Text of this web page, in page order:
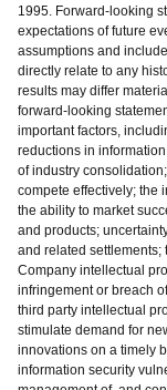
1995. Forward-looking
expectations of future
assumptions and
directly relate to any
results may differ
forward-looking
important factors,
reductions in
of industry
compete effectively; the
the ability to market
and products;
and related
Company intellectual
infringement or breach
third party intellectual
stimulate demand for
innovations on a timely
information security